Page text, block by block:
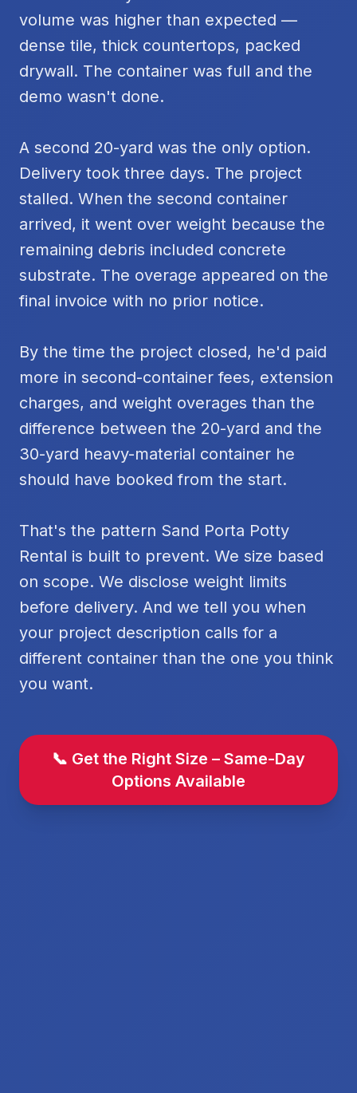
volume was higher than expected —
dense tile, thick countertops, packed
drywall. The container was full and the
demo wasn't done.
A second 20-yard was the only option.
Delivery took three days. The project
stalled. When the second container
arrived, it went over weight because the
remaining debris included concrete
substrate. The overage appeared on the
final invoice with no prior notice.
By the time the project closed, he'd paid
more in second-container fees, extension
charges, and weight overages than the
difference between the 20-yard and the
30-yard heavy-material container he
should have booked from the start.
That's the pattern Sand Porta Potty
Rental is built to prevent. We size based
on scope. We disclose weight limits
before delivery. And we tell you when
your project description calls for a
different container than the one you think
you want.
📞 Get the Right Size – Same-Day
Options Available